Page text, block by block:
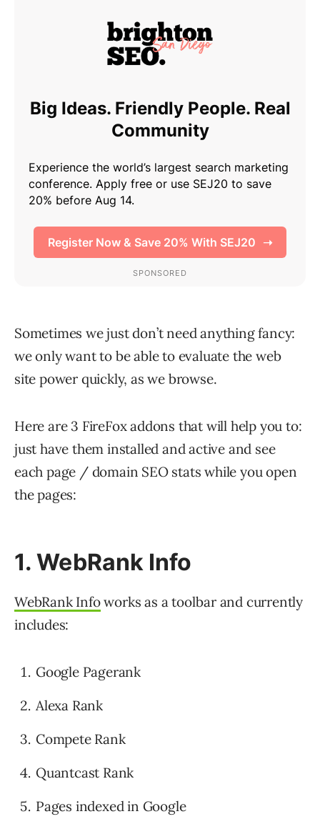
Sometimes we just don’t need anything fancy:
we only want to be able to evaluate the web
site power quickly, as we browse.
Here are 3 FireFox addons that will help you to:
just have them installed and active and see
each page / domain SEO stats while you open
the pages:
1. WebRank Info
WebRank Infoworks as a toolbar and currently
includes:
Google Pagerank
Alexa Rank
Compete Rank
Quantcast Rank
Pages indexed in Google